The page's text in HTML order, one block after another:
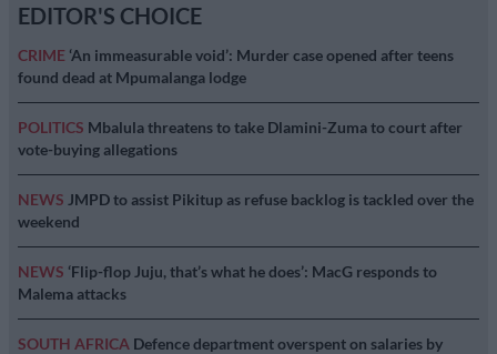
EDITOR'S CHOICE
CRIME ‘An immeasurable void’: Murder case opened after teens
found dead at Mpumalanga lodge
POLITICS Mbalula threatens to take Dlamini-Zuma to court after
vote-buying allegations
NEWS JMPD to assist Pikitup as refuse backlog is tackled over the
weekend
NEWS ‘Flip-flop Juju, that’s what he does’: MacG responds to
Malema attacks
SOUTH AFRICA Defence department overspent on salaries by